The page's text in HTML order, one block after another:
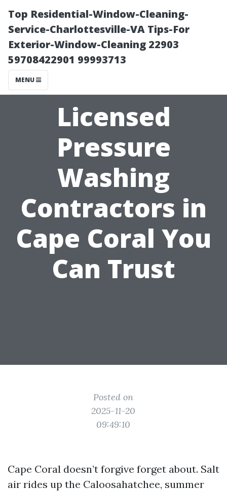
Top Residential-Window-Cleaning-
Service-Charlottesville-VA Tips-For
Exterior-Window-Cleaning 22903
59708422901 99993713
MENU
Licensed
Pressure
Washing
Contractors in
Cape Coral You
Can Trust
Posted on
2025-11-20
09:49:10
Cape Coral doesn’t forgive forget about. Salt
air rides up the Caloosahatchee, summer